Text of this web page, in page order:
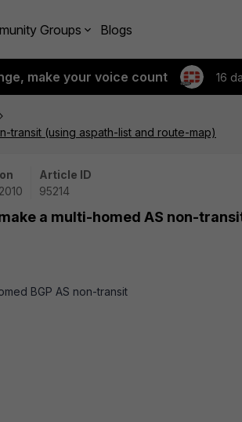
Groups Blogs
make your voice count 16
transit (using aspath-list and route-map)
Article ID
95214
a multi-homed AS non-
BGP AS non-transit